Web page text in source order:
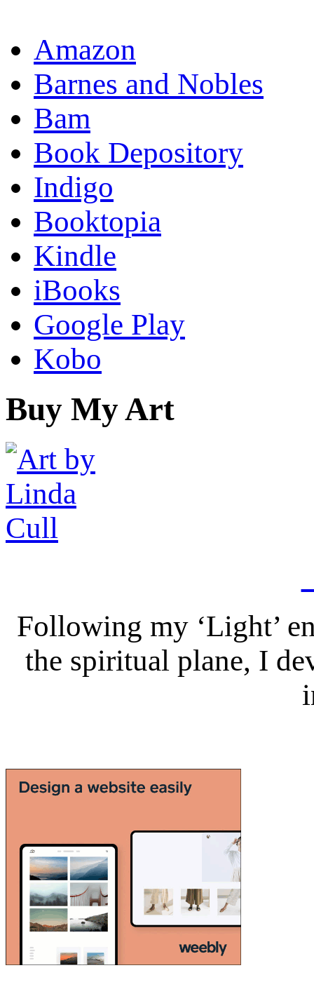
Amazon
Barnes and Nobles
Bam
Book Depository
Indigo
Booktopia
Kindle
iBooks
Google Play
Kobo
Buy My Art
Following my ‘Light’
the spiritual plane, I